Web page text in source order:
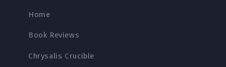
Home
Book Reviews
Chrysalis Crucible